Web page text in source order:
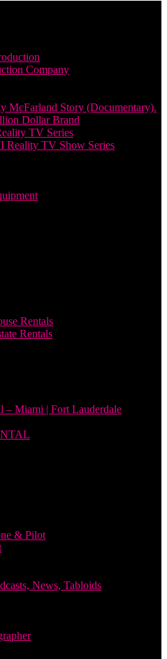
Company
McFarland Story (Documentary).
Dollar Brand
TV Series
Reality TV Show Series
Rentals
Rentals
– Miami | Fort Lauderdale
& Pilot
News, Tabloids